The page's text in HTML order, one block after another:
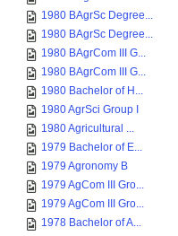
1980 BAgrSc Degree...
1980 BAgrSc Degree...
1980 BAgrCom III G...
1980 BAgrCom III G...
1980 Bachelor of H...
1980 AgrSci Group I
1980 Agricultural ...
1979 Bachelor of E...
1979 Agronomy B
1979 AgCom III Gro...
1979 AgCom III Gro...
1978 Bachelor of A...